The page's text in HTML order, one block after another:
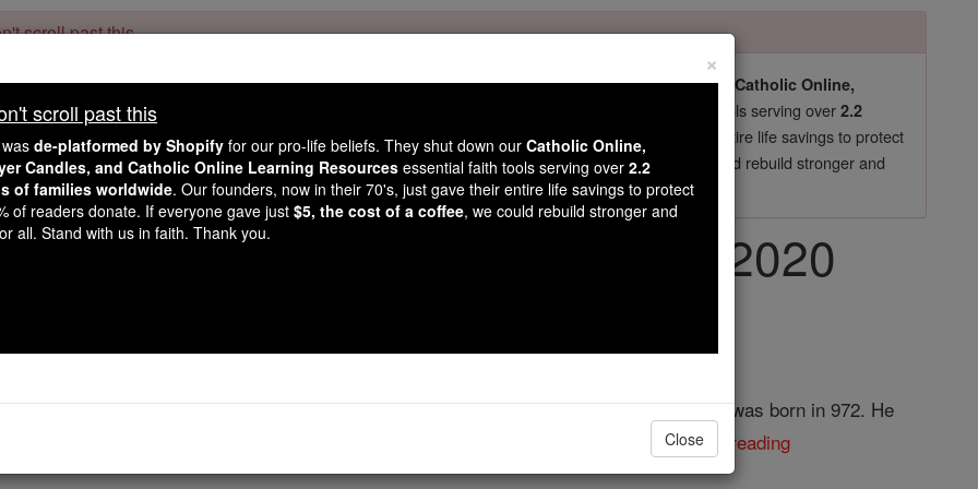
scroll past this
readers, Catholic Online wasde-platformed by Shopifyfor our pro-life beliefs. They shut down our Catholic Online,
Online School, Prayer Candles, and Catholic Online Learning Resources
essential faith tools serving over2.2
million students and millions of families worldwide . Our founders, now in their 70's, just gave their entire life savings to protect
mission. But fewer than 2% of readers donate. If everyone gave just $5, the cost of a coffee
, we could rebuild stronger and
Catholic education free for all. Stand with us in faith. Thank you.DONATE TODAY >
the Day for Monday, July 13th, 2020
son of Henry, Duke of Bavaria, and of Gisella, daughter of Conrad, King of Burgundy, was born in 972. He
continue reading
×
scroll past this
de-platformed by Shopify for our pro-life beliefs. They shut down our Catholic Online,
Candles, and Catholic Online Learning Resources essential faith tools serving over 2.2
of families worldwide. Our founders, now in their 70's, just gave their entire life savings to protect
of readers donate. If everyone gave just $5, the cost of a coffee, we could rebuild stronger and
all. Stand with us in faith. Thank you.
Close